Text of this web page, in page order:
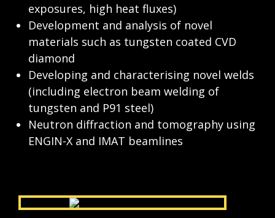
exposures, high heat fluxes)
Development and analysis of novel
materials such as tungsten coated CVD
diamond
Developing and characterising novel welds
(including electron beam welding of
tungsten and P91 steel)
Neutron diffraction and tomography using
ENGIN-X and IMAT beamlines